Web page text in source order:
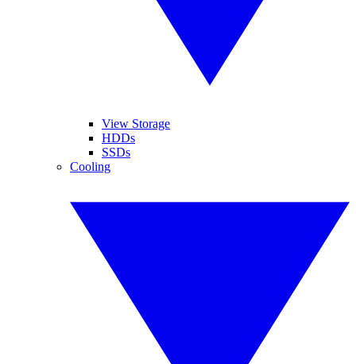
View Storage
HDDs
SSDs
Cooling